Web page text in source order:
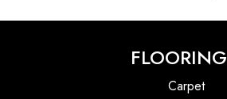
FLOORING
Carpet